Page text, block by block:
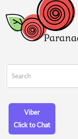
Viber
Click to Chat